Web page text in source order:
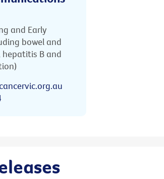
and Early
bowel and
hepatitis B and